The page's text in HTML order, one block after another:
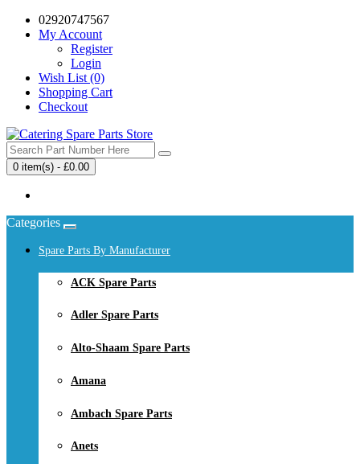
02920747567
My Account
Register
Login
Wish List (0)
Shopping Cart
Checkout
0 item(s) - £0.00
Categories
Spare Parts By Manufacturer
ACK Spare Parts
Adler Spare Parts
Alto-Shaam Spare Parts
Amana
Ambach Spare Parts
Anets